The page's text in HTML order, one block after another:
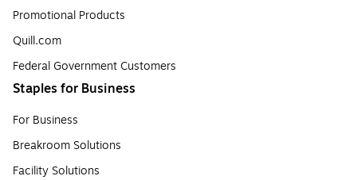
Promotional Products
Quill.com
Federal Government Customers
Staples for Business
For Business
Breakroom Solutions
Facility Solutions